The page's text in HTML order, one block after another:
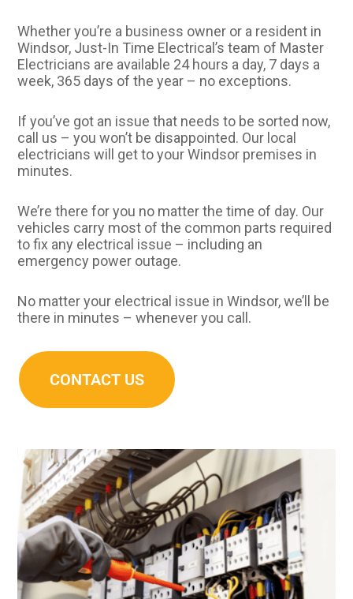
Whether you’re a business owner or a resident in
Windsor, Just-In Time Electrical’s team of Master
Electricians are available 24 hours a day, 7 days a
week, 365 days of the year – no exceptions.
If you’ve got an issue that needs to be sorted now,
call us – you won’t be disappointed. Our local
electricians will get to your Windsor premises in
minutes.
We’re there for you no matter the time of day. Our
vehicles carry most of the common parts required
to fix any electrical issue – including an
emergency power outage.
No matter your electrical issue in Windsor, we’ll be
there in minutes – whenever you call.
CONTACT US